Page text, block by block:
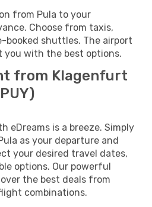
from Pula to your
Choose from taxis,
booked shuttles. The airport
you with the best options.
from Klagenfurt
eDreams is a breeze. Simply
as your departure and
your desired travel dates,
options. Our powerful
the best deals from
combinations.